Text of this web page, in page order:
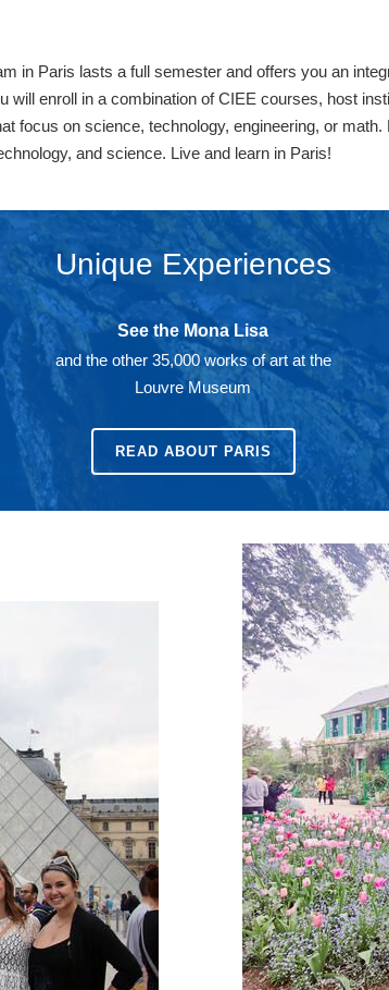
in Paris lasts a full semester and offers you an
will enroll in a combination of CIEE courses, host
focus on science, technology, engineering, or
and science. Live and learn in Paris!
Unique Experiences
See the Mona Lisa
and the other 35,000 works of art at the
Louvre Museum
READ ABOUT PARIS